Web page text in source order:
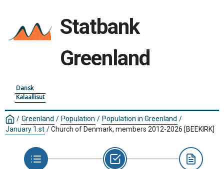
Statbank
Greenland
Dansk
Kalaallisut
/ Greenland / Population / Population in Greenland /
January 1.st /Church of Denmark, members 2012-2026 [BEEKIRK]